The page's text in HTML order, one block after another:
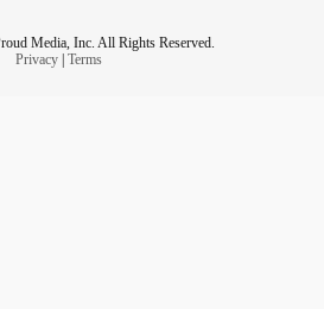
Media, Inc. All Rights Reserved.
Privacy| Terms